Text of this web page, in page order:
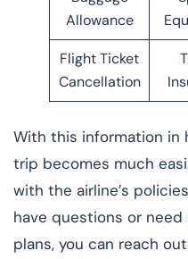
Allowance
Flight Ticket
Cancellation
With this information in
trip becomes much
with the airline’s
have questions or
plans, you can reach